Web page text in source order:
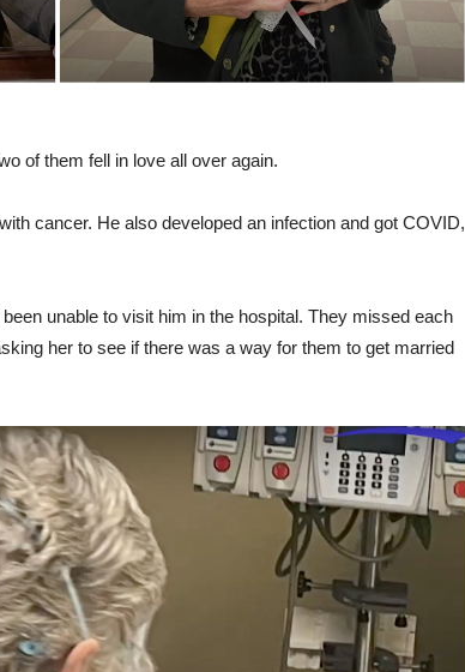
of them fell in love all over again.
cancer. He also developed an infection and got COVID,
unable to visit him in the hospital. They missed each
her to see if there was a way for them to get married